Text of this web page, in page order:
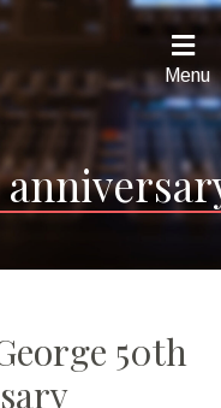
Menu
50th